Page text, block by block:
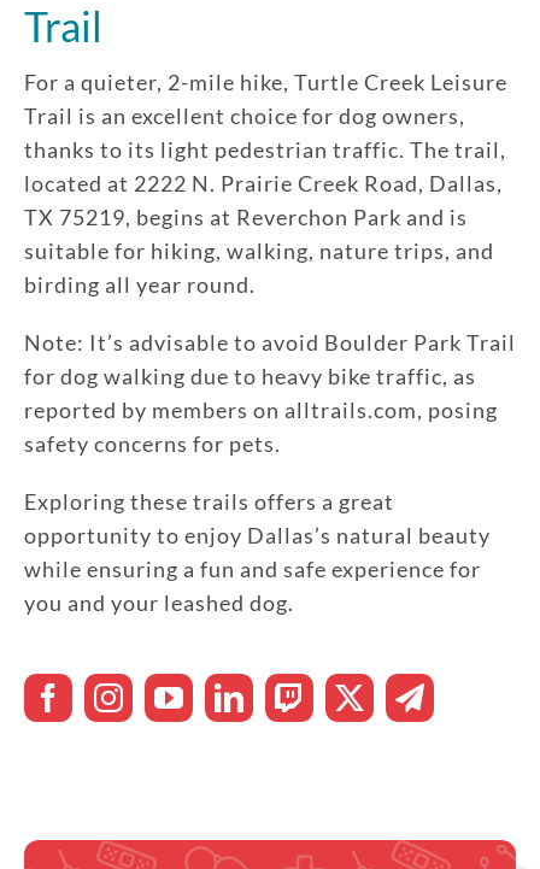
Trail
For a quieter, 2-mile hike, Turtle Creek Leisure
Trail is an excellent choice for dog owners,
thanks to its light pedestrian traffic. The trail,
located at 2222 N. Prairie Creek Road, Dallas,
TX 75219, begins at Reverchon Park and is
suitable for hiking, walking, nature trips, and
birding all year round.
Note: It’s advisable to avoid Boulder Park Trail
for dog walking due to heavy bike traffic, as
reported by members on alltrails.com, posing
safety concerns for pets.
Exploring these trails offers a great
opportunity to enjoy Dallas’s natural beauty
while ensuring a fun and safe experience for
you and your leashed dog.